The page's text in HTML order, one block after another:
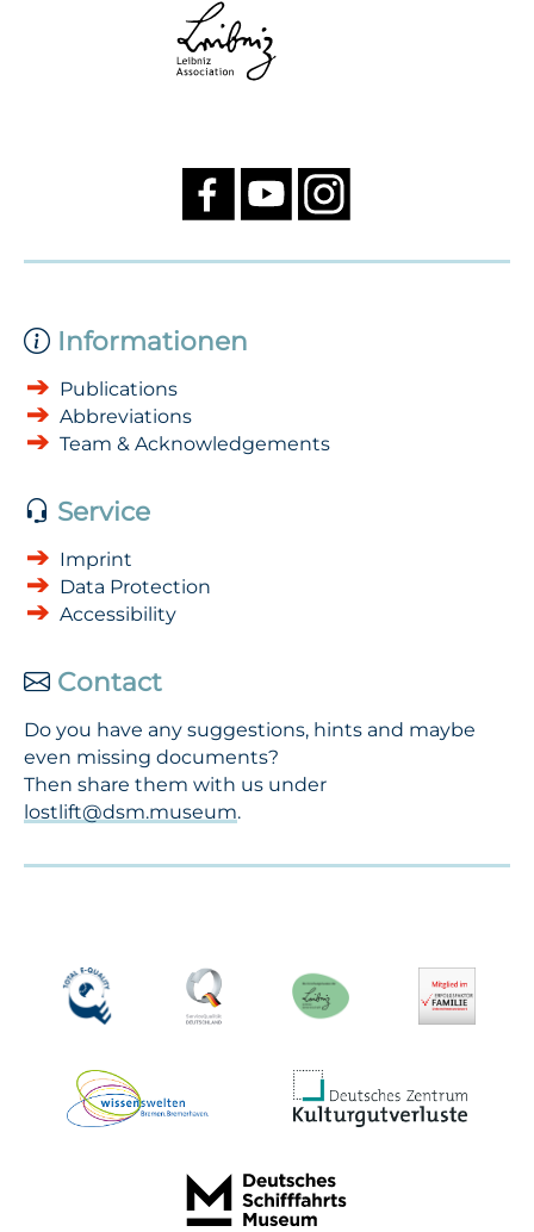
Informationen
Publications
Abbreviations
Team & Acknowledgements
Service
Imprint
Data Protection
Accessibility
Contact
Do you have any suggestions, hints and maybe
even missing documents?
Then share them with us under
lostlift@dsm.museum.